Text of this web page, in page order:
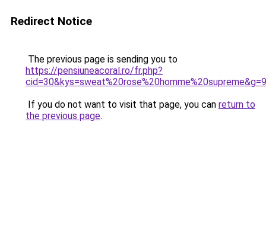
Redirect Notice
The previous page is sending you to
https://pensiuneacoral.ro/fr.php?
cid=30&kys=sweat%20rose%20homme%20supreme&g=9
If you do not want to visit that page, you can return to
the previous page.